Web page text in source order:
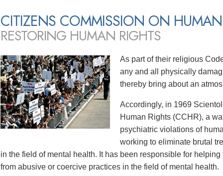
CITIZENS COMMISSION ON
RESTORING HUMAN RIGHTS
As part of their religious
any and all physically
thereby bring about an
Accordingly, in 1969
Human Rights (CCHR), a
psychiatric violations of
working to eliminate brutal
in the field of mental health. It has been responsible for
from abusive or coercive practices in the field of mental health.